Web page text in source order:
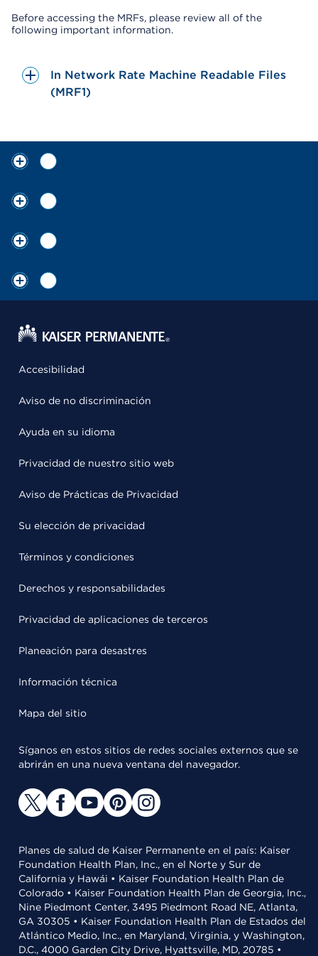
Before accessing the MRFs, please review all of the
following important information.
In Network Rate Machine Readable Files
(MRF1)
Accesibilidad
Aviso de no discriminación
Ayuda en su idioma
Privacidad de nuestro sitio web
Aviso de Prácticas de Privacidad
Su elección de privacidad
Términos y condiciones
Derechos y responsabilidades
Privacidad de aplicaciones de terceros
Planeación para desastres
Información técnica
Mapa del sitio
Síganos en estos sitios de redes sociales externos que se
abrirán en una nueva ventana del navegador.
Planes de salud de Kaiser Permanente en el país: Kaiser
Foundation Health Plan, Inc., en el Norte y Sur de
California y Hawái • Kaiser Foundation Health Plan de
Colorado • Kaiser Foundation Health Plan de Georgia, Inc.,
Nine Piedmont Center, 3495 Piedmont Road NE, Atlanta,
GA 30305 • Kaiser Foundation Health Plan de Estados del
Atlántico Medio, Inc., en Maryland, Virginia, y Washington,
D.C., 4000 Garden City Drive, Hyattsville, MD, 20785 •